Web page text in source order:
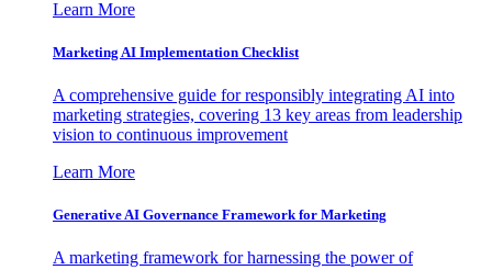
Learn More
Marketing AI Implementation Checklist
A comprehensive guide for responsibly integrating AI into
marketing strategies, covering 13 key areas from leadership
vision to continuous improvement
Learn More
Generative AI Governance Framework for Marketing
A marketing framework for harnessing the power of